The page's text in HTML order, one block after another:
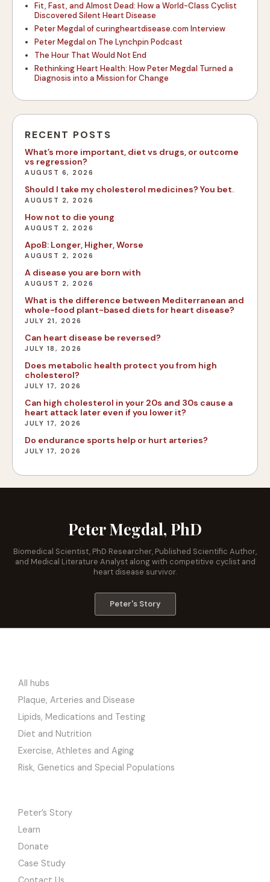
Fit, Fast, and Almost Dead: How a World-Class Cyclist
Discovered Silent Heart Disease
Peter Megdal of curingheartdisease.com Interview
Peter Megdal on The Lynchpin Podcast
The Hour That Would Not End
Rethinking Heart Health: How Peter Megdal Turned a
Diagnosis into a Mission for Change
RECENT POSTS
What’s more important, diet vs drugs, or outcome
vs regression?
AUGUST 6, 2026
Should I take my cholesterol medicines? You bet.
AUGUST 2, 2026
How not to die young
AUGUST 2, 2026
ApoB: Longer, Higher, Worse
AUGUST 2, 2026
A disease you are born with
AUGUST 2, 2026
What is the difference between Mediterranean and
whole-food plant-based diets for heart disease?
JULY 21, 2026
Can heart disease be reversed?
JULY 18, 2026
Does metabolic health protect you from high
cholesterol?
JULY 17, 2026
Can high cholesterol in your 20s and 30s cause a
heart attack later even if you lower it?
JULY 17, 2026
Do endurance sports help or hurt arteries?
JULY 17, 2026
Peter Megdal, PhD
Biomedical Scientist, PhD Researcher, Published Scientific Author,
and Medical Literature Analyst along with competitive cyclist and
heart disease survivor.
Peter's Story
All hubs
Plaque, Arteries and Disease
Lipids, Medications and Testing
Diet and Nutrition
Exercise, Athletes and Aging
Risk, Genetics and Special Populations
Peter’s Story
Learn
Donate
Case Study